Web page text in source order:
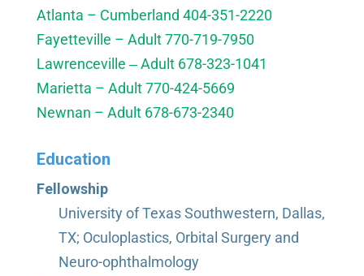
Atlanta – Cumberland 404-351-2220
Fayetteville – Adult 770-719-7950
Lawrenceville ‒ Adult 678-323-1041
Marietta – Adult 770-424-5669
Newnan – Adult 678-673-2340
Education
Fellowship
University of Texas Southwestern, Dallas,
TX; Oculoplastics, Orbital Surgery and
Neuro-ophthalmology